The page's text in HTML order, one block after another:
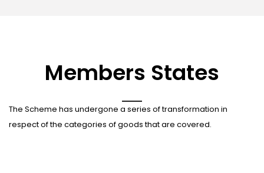
Members States
The Scheme has undergone a series of transformation in
respect of the categories of goods that are covered.